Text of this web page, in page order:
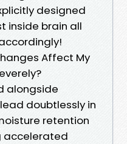
designed
inside brain all
Affect My
alongside
doubtlessly in
retention
accelerated